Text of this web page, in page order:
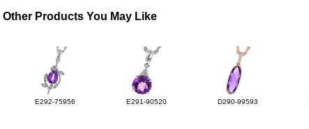
Other Products You May Like
E292-75956 E291-90520 D290-99593